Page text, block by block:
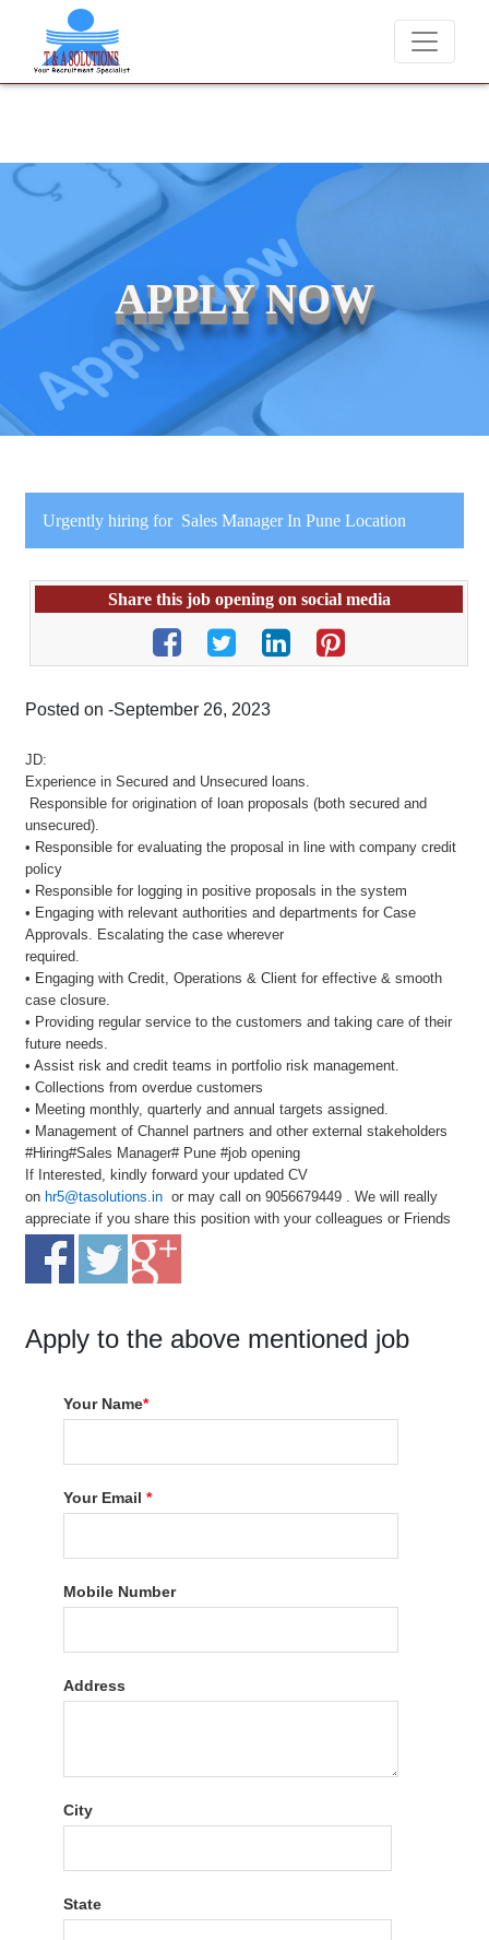
We never charge candidates for job placements at T & A
APPLY NOW
Urgently hiring for Sales Manager In Pune Location
Share this job opening on social media
Posted on -September 26, 2023
JD:
Experience in Secured and Unsecured loans.
Responsible for origination of loan proposals (both secured and
unsecured).
• Responsible for evaluating the proposal in line with company credit
policy
• Responsible for logging in positive proposals in the system
• Engaging with relevant authorities and departments for Case
Approvals. Escalating the case wherever
required.
• Engaging with Credit, Operations & Client for effective & smooth
case closure.
• Providing regular service to the customers and taking care of their
future needs.
• Assist risk and credit teams in portfolio risk management.
• Collections from overdue customers
• Meeting monthly, quarterly and annual targets assigned.
• Management of Channel partners and other external stakeholders
#Hiring#Sales Manager# Pune #job opening
If Interested, kindly forward your updated CV
on hr5@tasolutions.in or may call on 9056679449 . We will really
appreciate if you share this position with your colleagues or Friends
Apply to the above mentioned job
Your Name*
Your Email*
Mobile Number
Address
City
State